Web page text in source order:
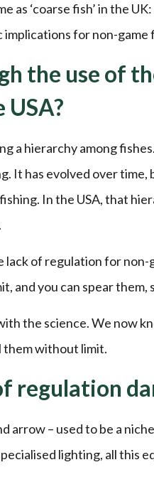
as ‘coarse fish’ in the
for non-
the use of
USA?
a hierarchy among
It has evolved over
In the USA, that
of regulation for non-
and you can spear
the science. We now
them without limit.
regulation
arrow – used to be a
lighting, all this